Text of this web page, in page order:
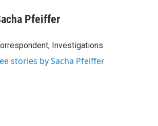
Pfeiffer
Investigations
stories by Sacha Pfeiffer